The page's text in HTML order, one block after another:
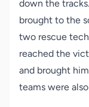
down the
brought to the
two rescue
reached the
and brought
teams were